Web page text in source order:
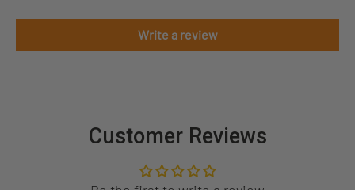
Write a review
Customer Reviews